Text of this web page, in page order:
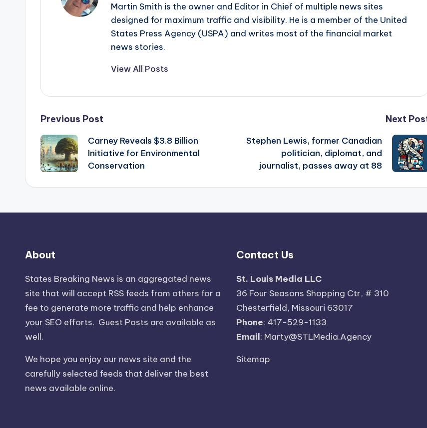
Martin Smith is the owner and Editor in Chief of multiple news sites
designed for maximum traffic and visibility. He is a member of the United
States Press Agency (USPA) and writes most of the financial market
news stories.
View All Posts
Post
navigation
Previous Post
Carney Reveals $3.8 Billion
Initiative for Environmental
Conservation
Next
Stephen Lewis, former Canadian
politician, diplomat, and
journalist, passes away at 88
About
States Breaking News is an aggregated news
site that will accept RSS feeds from others for a
fee to generate more traffic and help enhance
your SEO efforts. Guest Posts are available as
well.
We hope you enjoy our news site and the
carefully selected feeds that deliver the best
news available online.
Contact Us
St. Louis Media LLC
36 Four Seasons Shopping Ctr, # 310
Chesterfield, Missouri 63017
Phone: 417-529-1133
Email: Marty@STLMedia.Agency
Sitemap